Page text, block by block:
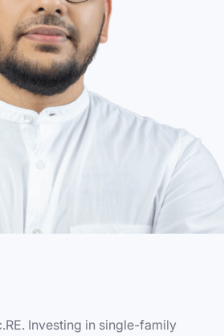
Investing in single-family